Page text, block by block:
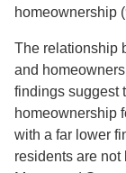
homeownership
The relationship
and
findings suggest
homeownership
with a far lower
residents are